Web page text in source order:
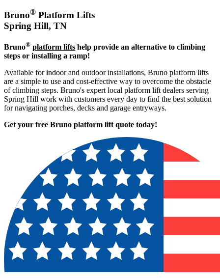
Bruno® Platform Lifts
Spring Hill, TN
Bruno® platform lifts help provide an alternative to climbing
steps or installing a ramp!
Available for indoor and outdoor installations, Bruno platform lifts
are a simple to use and cost-effective way to overcome the obstacle
of climbing steps. Bruno's expert local platform lift dealers serving
Spring Hill work with customers every day to find the best solution
for navigating porches, decks and garage entryways.
Get your free Bruno platform lift quote today!